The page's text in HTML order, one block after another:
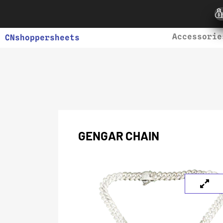
CNshoppersheets
GENGAR CHAIN